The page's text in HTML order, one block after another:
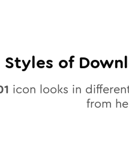
Styles of
icon looks in
from